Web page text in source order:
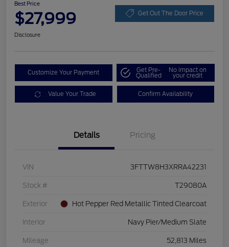
Best Price
$27,999 Get Out The Door Price
Disclosure
Customize Your Payment Get Pre-
Qualified
No impact on
your credit
Value Your Trade Confirm Availability
Details Pricing
VIN 3FTTW8H3XRRA42231
Stock # T29080A
Exterior Hot Pepper Red Metallic Tinted Clearcoat
Interior Navy Pier/Medium Slate
Mileage 52,813 Miles